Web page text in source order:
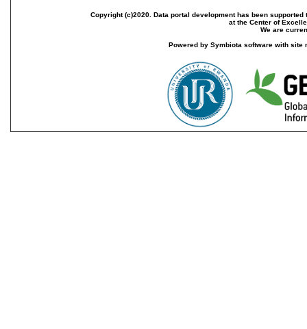
Copyright (c)2020. Data portal development has been
at the Center of
We are
Powered by Symbiota software with site